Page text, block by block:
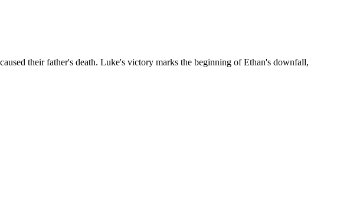
their father's death. Luke's victory marks the beginning of Ethan's downfall,